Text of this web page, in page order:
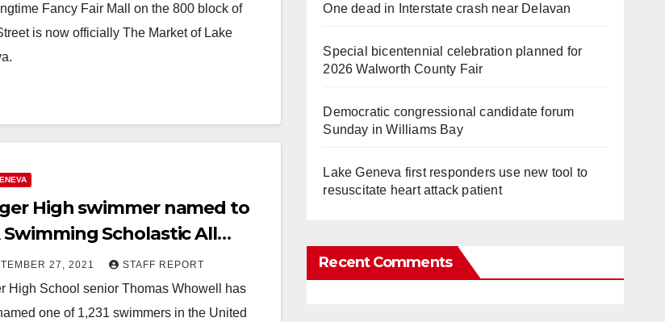
Fancy Fair Mall on the 800 block of
is now officially The Market of Lake
High swimmer named to
Swimming Scholastic All
Team
27, 2021 STAFF REPORT
High School senior Thomas Whowell has
one of 1,231 swimmers in the United
One dead in Interstate crash near Delavan
Special bicentennial celebration planned for
2026 Walworth County Fair
Democratic congressional candidate forum
Sunday in Williams Bay
Lake Geneva first responders use new tool to
resuscitate heart attack patient
Recent Comments